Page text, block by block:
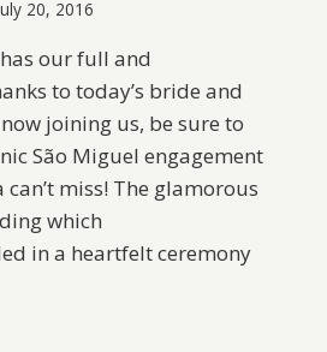
20, 2016
our full and
to today’s bride and
joining us, be sure to
São Miguel engagement
can’t miss! The glamorous
which
in a heartfelt ceremony